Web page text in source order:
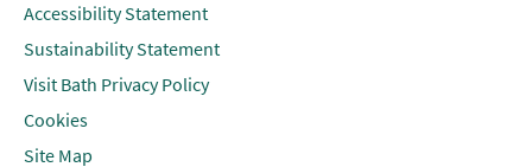
Accessibility Statement
Sustainability Statement
Visit Bath Privacy Policy
Cookies
Site Map